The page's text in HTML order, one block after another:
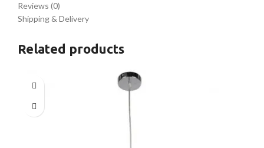
Reviews (0)
Shipping & Delivery
Related products